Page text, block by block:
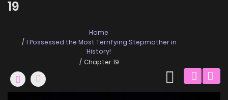
19
Home
I Possessed the Most Terrifying Stepmother in
History!
Chapter 19